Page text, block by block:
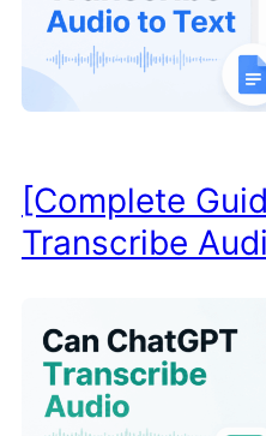
[Complete
Transcribe